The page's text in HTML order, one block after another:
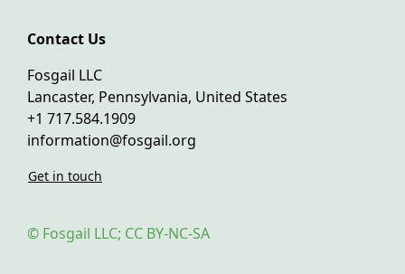
Contact Us
Fosgail LLC
Lancaster, Pennsylvania, United States
+1 717.584.1909
information@fosgail.org
Get in touch
© Fosgail LLC; CC BY-NC-SA